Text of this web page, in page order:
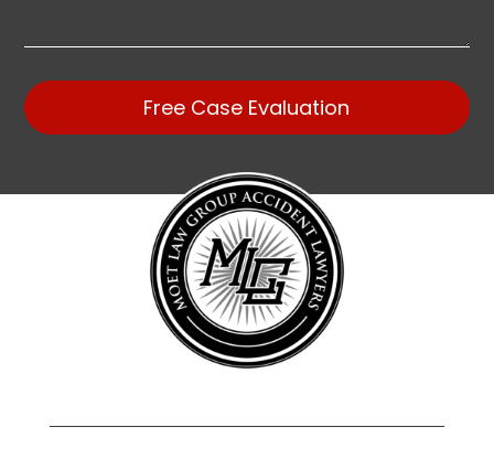
Free Case Evaluation